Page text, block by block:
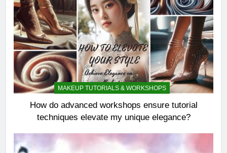
MAKEUP TUTORIALS & WORKSHOPS
How do advanced workshops ensure tutorial
techniques elevate my unique elegance?